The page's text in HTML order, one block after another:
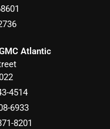
Atlantic
4514
6933
8201